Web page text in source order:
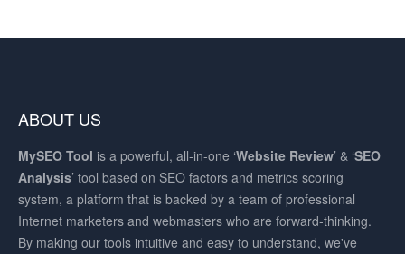
ABOUT US
MySEO Tool is a powerful, all-in-one ‘Website Review’ & ‘SEO
Analysis’ tool based on SEO factors and metrics scoring
system, a platform that is backed by a team of professional
Internet marketers and webmasters who are forward-thinking.
By making our tools intuitive and easy to understand, we've